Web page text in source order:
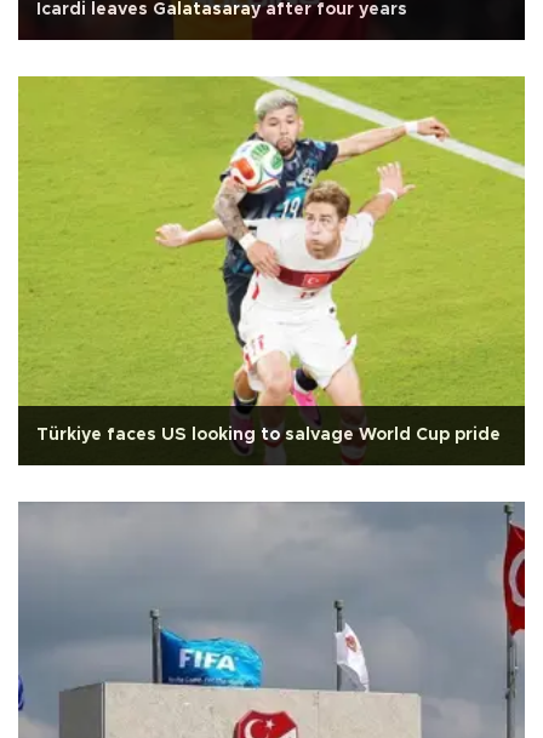
Icardi leaves Galatasaray after four years
Türkiye faces US looking to salvage World Cup pride